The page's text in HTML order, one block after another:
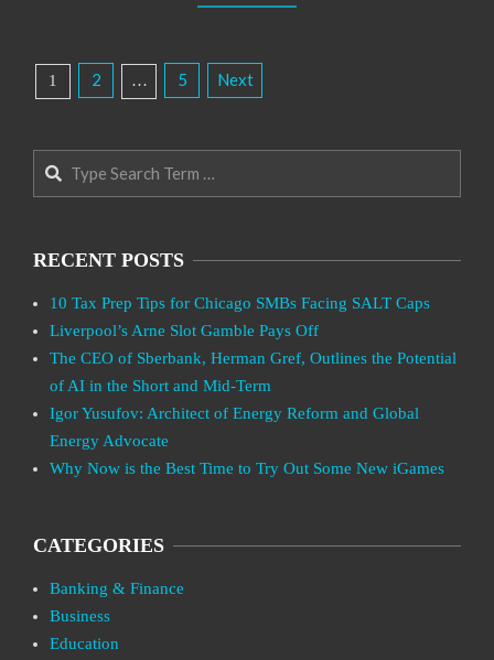
Posts
Pagination
1 2 … 5 Next
RECENT POSTS
10 Tax Prep Tips for Chicago SMBs Facing SALT Caps
Liverpool’s Arne Slot Gamble Pays Off
The CEO of Sberbank, Herman Gref, Outlines the Potential
of AI in the Short and Mid-Term
Igor Yusufov: Architect of Energy Reform and Global
Energy Advocate
Why Now is the Best Time to Try Out Some New iGames
CATEGORIES
Banking & Finance
Business
Education